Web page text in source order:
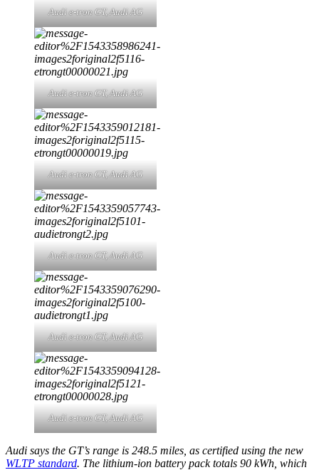
Audi e-tron GT,Audi AG
Audi e-tron GT,Audi AG
Audi e-tron GT,Audi AG
Audi e-tron GT,Audi AG
Audi e-tron GT,Audi AG
Audi e-tron GT,Audi AG
Audi says the GT’s range is 248.5 miles, as certified using the new
WLTP standard. The lithium-ion battery pack totals 90 kWh, which